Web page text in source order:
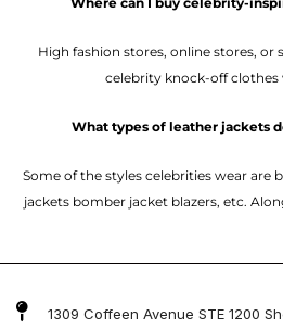
High fashion stores, online stores, or
celebrity knock-off clothes
What types of leather jackets
Some of the styles celebrities wear are
jackets bomber jacket blazers, etc.
1309 Coffeen Avenue STE 1200